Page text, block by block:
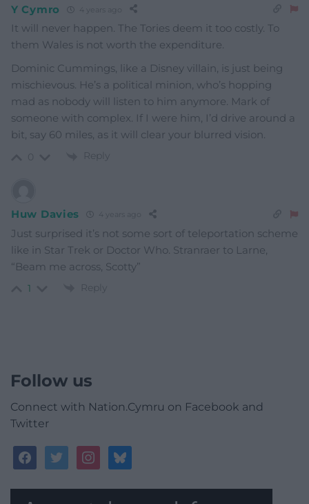
Y Cymro 4 years ago
It will never happen. The Tories deem it too costly. To
them Wales is not worth the expenditure.
Dominic Cummings, like a Disney villain, is just being
mischievous. He’s a political minion, who’s hopping
mad as nobody will listen to him anymore. Mark of
someone with complex. If I were him, I’d drive around a
bit, say 60 miles, as it will clear your blurred vision.
Reply
Huw Davies 4 years ago
Just surprised it’s not some sort of teleportation scheme
like in Star Trek or Doctor Who. Stranraer to Larne,
“Beam me across, Scotty”
1 Reply
Follow us
Connect with Nation.Cymru on Facebook and
Twitter
facebooktwitterinstagrambluesky